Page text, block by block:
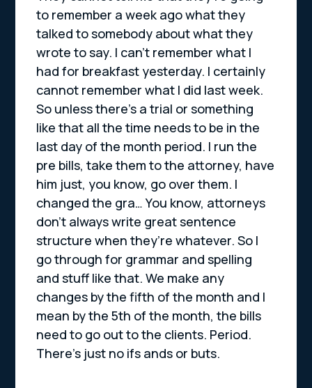
to remember a week ago what they
talked to somebody about what they
wrote to say. I can’t remember what I
had for breakfast yesterday. I certainly
cannot remember what I did last week.
So unless there’s a trial or something
like that all the time needs to be in the
last day of the month period. I run the
pre bills, take them to the attorney, have
him just, you know, go over them. I
changed the gra… You know, attorneys
don’t always write great sentence
structure when they’re whatever. So I
go through for grammar and spelling
and stuff like that. We make any
changes by the fifth of the month and I
mean by the 5th of the month, the bills
need to go out to the clients. Period.
There’s just no ifs ands or buts.